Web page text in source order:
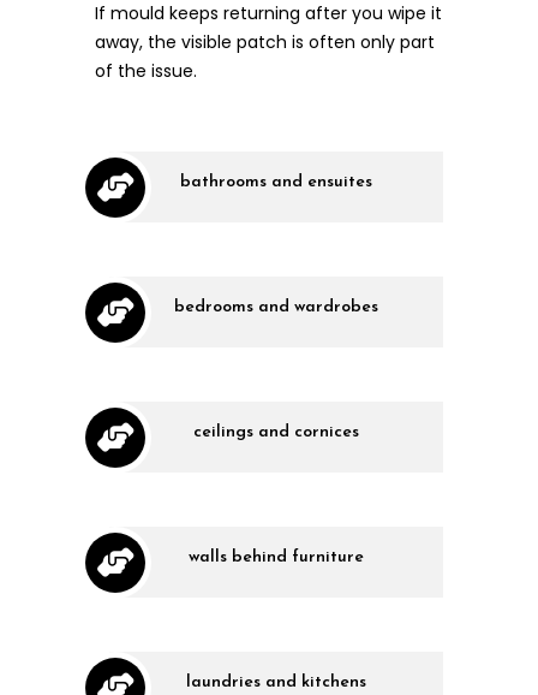
If mould keeps returning after you wipe it
away, the visible patch is often only part
of the issue.
bathrooms and ensuites
bedrooms and wardrobes
ceilings and cornices
walls behind furniture
laundries and kitchens